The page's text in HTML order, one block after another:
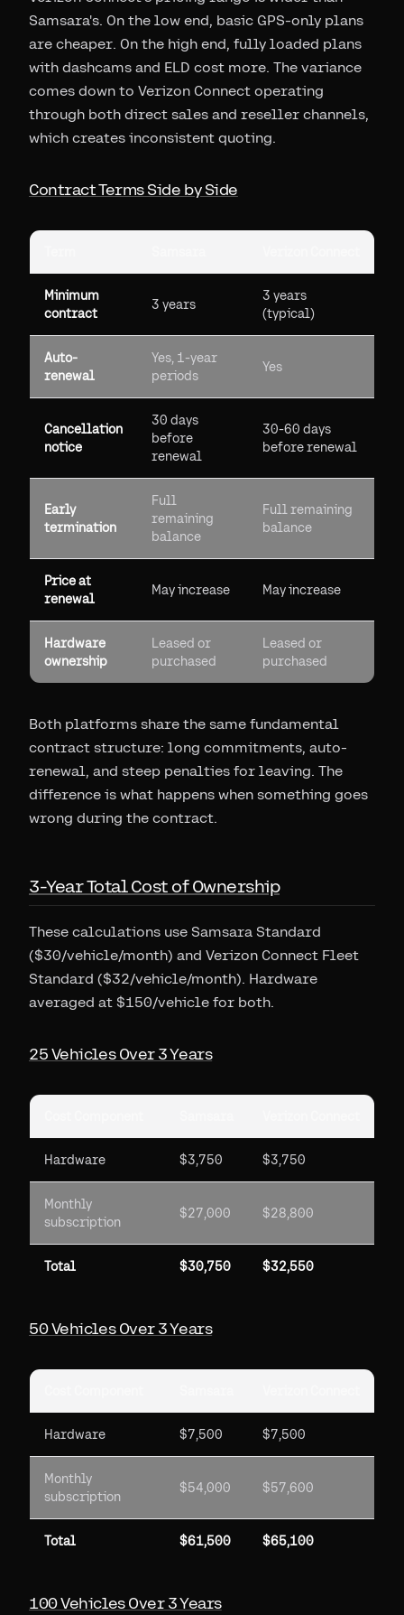
Samsara's. On the low end, basic GPS-only plans
are cheaper. On the high end, fully loaded plans
with dashcams and ELD cost more. The variance
comes down to Verizon Connect operating
through both direct sales and reseller channels,
which creates inconsistent quoting.
Contract Terms Side by Side
Minimum
contract
3 years
3 years
(typical)
Auto-
renewal
Yes, 1-year
periods
Yes
Cancellation
notice
30 days
before
renewal
30-60 days
before renewal
Early
termination
Full
remaining
balance
Full remaining
balance
Price at
renewal
May increase May increase
Hardware
ownership
Leased or
purchased
Leased or
purchased
Both platforms share the same fundamental
contract structure: long commitments, auto-
renewal, and steep penalties for leaving. The
difference is what happens when something goes
wrong during the contract.
3-Year Total Cost of Ownership
These calculations use Samsara Standard
($30/vehicle/month) and Verizon Connect Fleet
Standard ($32/vehicle/month). Hardware
averaged at $150/vehicle for both.
25 Vehicles Over 3 Years
Hardware $3,750 $3,750
Monthly
subscription
$27,000 $28,800
Total $30,750 $32,550
50 Vehicles Over 3 Years
Hardware $7,500 $7,500
Monthly
subscription
$54,000 $57,600
Total $61,500 $65,100
100 Vehicles Over 3 Years